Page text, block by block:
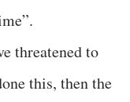
threatened to
this, then the